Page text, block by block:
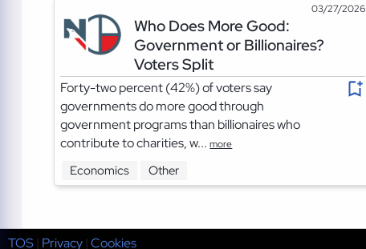
03/27/2026
Who Does More Good:
Government or Billionaires?
Voters Split
Forty-two percent (42%) of voters say
governments do more good through
government programs than billionaires who
contribute to charities, w...more
Economics Other
TOS | Privacy |Cookies